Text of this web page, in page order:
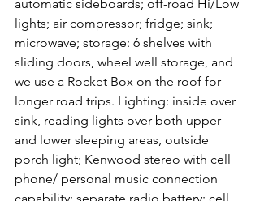
automatic sideboards; off-road Hi/Low
lights; air compressor; fridge; sink;
microwave; storage: 6 shelves with
sliding doors, wheel well storage, and
we use a Rocket Box on the roof for
longer road trips. Lighting: inside over
sink, reading lights over both upper
and lower sleeping areas, outside
porch light; Kenwood stereo with cell
phone/ personal music connection